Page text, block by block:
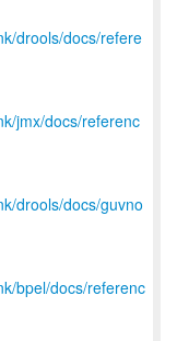
drools/docs/refere
jmx/docs/referenc
drools/docs/guvno
bpel/docs/referenc